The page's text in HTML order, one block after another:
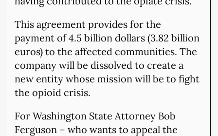
This agreement provides for the
payment of 4.5 billion dollars (3.82 billion
euros) to the affected communities. The
company will be dissolved to create a
new entity whose mission will be to fight
the opioid crisis.
For Washington State Attorney Bob
Ferguson – who wants to appeal the